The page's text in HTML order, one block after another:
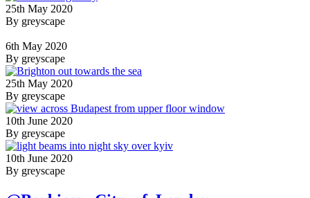
25th May 2020
By greyscape
6th May 2020
By greyscape
25th May 2020
By greyscape
10th June 2020
By greyscape
10th June 2020
By greyscape